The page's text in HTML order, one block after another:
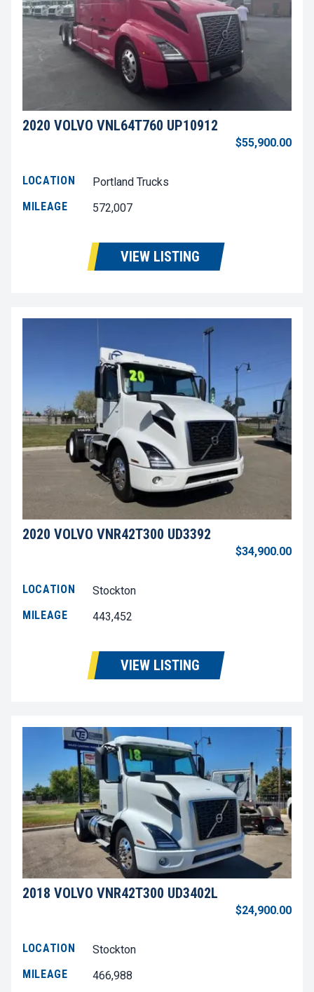
2020 VOLVO VNL64T760 UP10912
$55,900.00
LOCATION
Portland Trucks
MILEAGE
572,007
VIEW LISTING
2020 VOLVO VNR42T300 UD3392
$34,900.00
LOCATION
Stockton
MILEAGE
443,452
VIEW LISTING
2018 VOLVO VNR42T300 UD3402L
$24,900.00
LOCATION
Stockton
MILEAGE
466,988